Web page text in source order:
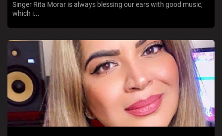
Singer Rita Morar is always blessing our ears with good music,
which i...